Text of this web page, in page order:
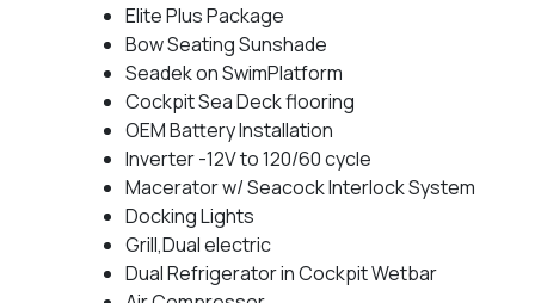
Elite Plus Package
Bow Seating Sunshade
Seadek on SwimPlatform
Cockpit Sea Deck flooring
OEM Battery Installation
Inverter -12V to 120/60 cycle
Macerator w/ Seacock Interlock System
Docking Lights
Grill,Dual electric
Dual Refrigerator in Cockpit Wetbar